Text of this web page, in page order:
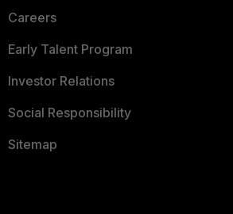
Careers
Early Talent Program
Investor Relations
Social Responsibility
Sitemap